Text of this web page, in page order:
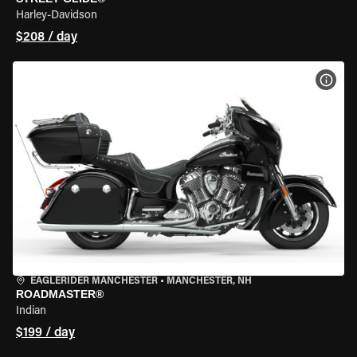
Harley-Davidson
$208 / day
EAGLERIDER MANCHESTER • MANCHESTER, NH
ROADMASTER®
Indian
$199 / day